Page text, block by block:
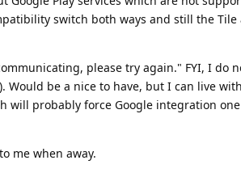
switch both ways and still the Tile
please try again." FYI, I do
Would be a nice to have, but I can live
will probably force Google integration
me when away.